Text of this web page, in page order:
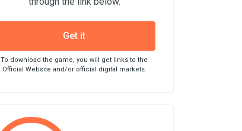
Get it
To download the game, you will get links to the
Official Website and/or official digital markets.